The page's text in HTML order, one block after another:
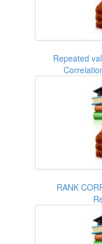
Repeated
RANK